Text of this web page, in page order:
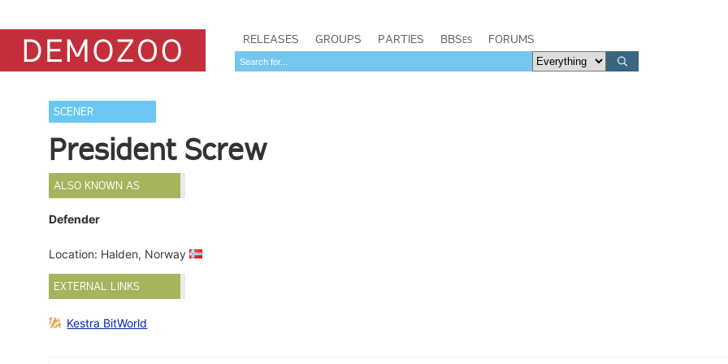
RELEASES GROUPS PARTIES BBSes FORUMS
SCENER
President Screw
ALSO KNOWN AS
Defender
Location: Halden, Norway
EXTERNAL LINKS
Kestra BitWorld